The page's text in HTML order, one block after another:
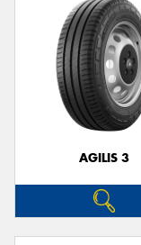
AGILIS 3